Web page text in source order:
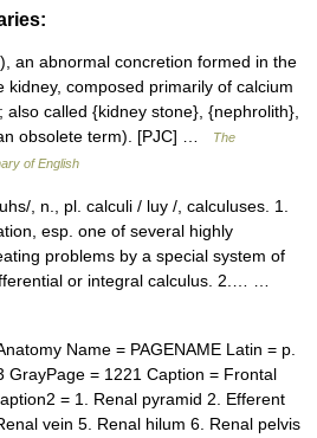
an abnormal concretion formed in the
kidney, composed primarily of calcium
called {kidney stone}, {nephrolith},
obsolete term). [PJC] …
The
of English
, n., pl. calculi / luy /, calculuses. 1.
esp. one of several highly
problems by a special system of
or integral calculus. 2.… …
Name = PAGENAME Latin = p.
GrayPage = 1221 Caption = Frontal
= 1. Renal pyramid 2. Efferent
vein 5. Renal hilum 6. Renal pelvis